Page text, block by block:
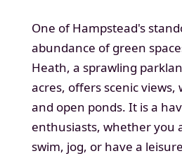
One of Hampstead's
abundance of green
Heath, a sprawling
acres, offers scenic views,
and open ponds. It is a
enthusiasts, whether you
swim, jog, or have a